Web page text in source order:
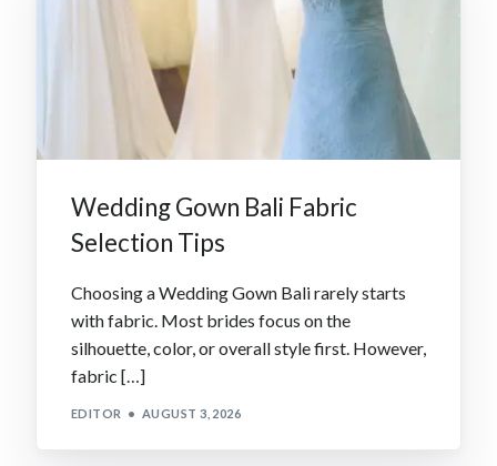
Wedding Gown Bali Fabric
Selection Tips
Choosing a Wedding Gown Bali rarely starts
with fabric. Most brides focus on the
silhouette, color, or overall style first. However,
fabric […]
EDITOR AUGUST 3, 2026